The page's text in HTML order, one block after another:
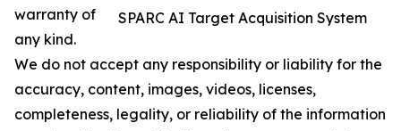
SPARC AI Target Acquisition System
warranty of
any kind.
We do not accept any responsibility or liability for the
accuracy, content, images, videos, licenses,
completeness, legality, or reliability of the information